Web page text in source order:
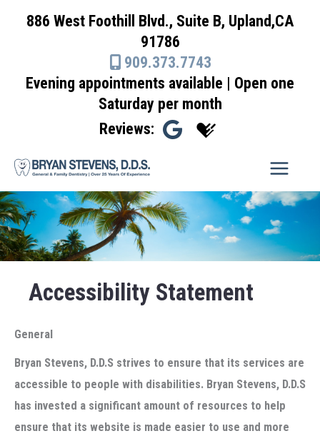
886 West Foothill Blvd., Suite B, Upland,CA
91786
909.373.7743
Evening appointments available | Open one
Saturday per month
Reviews:
Accessibility Statement
General
Bryan Stevens, D.D.S strives to ensure that its services are
accessible to people with disabilities. Bryan Stevens, D.D.S
has invested a significant amount of resources to help
ensure that its website is made easier to use and more